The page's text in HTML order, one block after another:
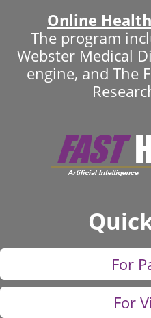
Online
The program
Webster Medical
engine, and The
For
For